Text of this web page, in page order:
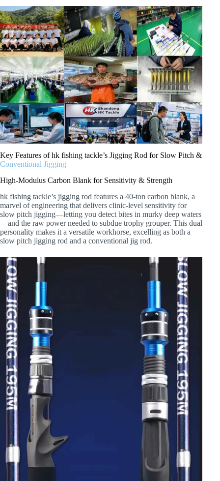
Key Features of hk fishing tackle’s Jigging Rod for Slow Pitch &
Conventional Jigging
High-Modulus Carbon Blank for Sensitivity & Strength
hk fishing tackle’s jigging rod features a 40-ton carbon blank, a
marvel of engineering that delivers clinic-level sensitivity for
slow pitch jigging—letting you detect bites in murky deep waters
—and the raw power needed to subdue trophy grouper. This dual
personality makes it a versatile workhorse, excelling as both a
slow pitch jigging rod and a conventional jig rod.